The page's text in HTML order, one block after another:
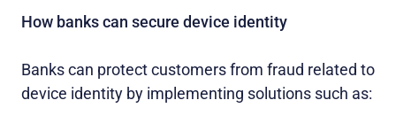
How banks can secure device identity
Banks can protect customers from fraud related to
device identity by implementing solutions such as: